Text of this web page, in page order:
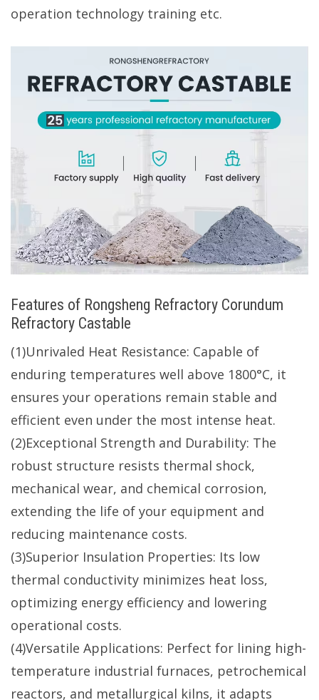
operation technology training etc.
Features of Rongsheng Refractory Corundum
Refractory Castable
(1)Unrivaled Heat Resistance: Capable of
enduring temperatures well above 1800°C, it
ensures your operations remain stable and
efficient even under the most intense heat.
(2)Exceptional Strength and Durability: The
robust structure resists thermal shock,
mechanical wear, and chemical corrosion,
extending the life of your equipment and
reducing maintenance costs.
(3)Superior Insulation Properties: Its low
thermal conductivity minimizes heat loss,
optimizing energy efficiency and lowering
operational costs.
(4)Versatile Applications: Perfect for lining high-
temperature industrial furnaces, petrochemical
reactors, and metallurgical kilns, it adapts